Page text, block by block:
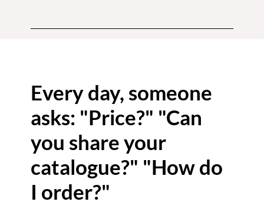
Every day, someone
asks: "Price?" "Can
you share your
catalogue?" "How do
I order?"